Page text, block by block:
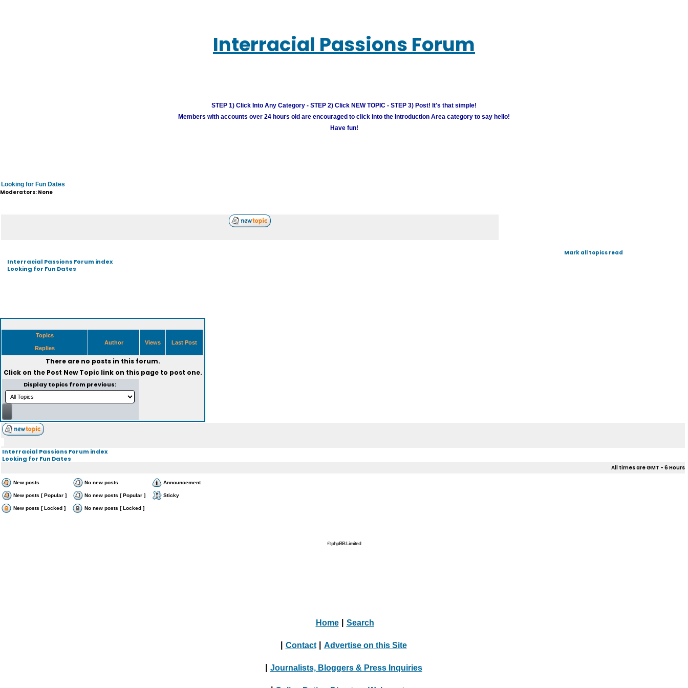
Interracial Passions Forum
STEP 1) Click Into Any Category - STEP 2) Click NEW TOPIC - STEP 3) Post! It's that simple!
Members with accounts over 24 hours old are encouraged to click into the Introduction Area category to say hello!
Have fun!
Looking for Fun Dates
Moderators: None
Interracial Passions Forum index
Looking for Fun Dates
Mark all topics read
Topics
Replies
Author Views Last Post
There are no posts in this forum.
Click on the Post New Topiclink on this page to post one.
Display topics from previous:
Interracial Passions Forum index
Looking for Fun Dates
All times are GMT - 6 Hours
New posts No new posts Announcement
New posts [ Popular ] No new posts [ Popular ] Sticky
New posts [ Locked ] No new posts [ Locked ]
© phpBB Limited
Home Search
Contact Advertise on this Site
Journalists, Bloggers & Press Inquiries